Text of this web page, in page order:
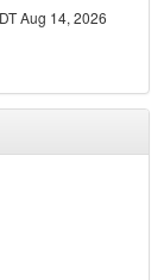
Aug 14, 2026